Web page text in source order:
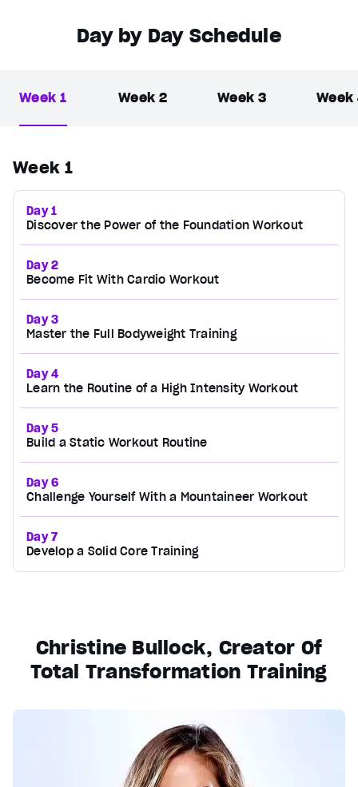
Day by Day Schedule
Week 1 Week 2 Week 3 Week
Week 1
Day 1
Discover the Power of the Foundation Workout
Day 2
Become Fit With Cardio Workout
Day 3
Master the Full Bodyweight Training
Day 4
Learn the Routine of a High Intensity Workout
Day 5
Build a Static Workout Routine
Day 6
Challenge Yourself With a Mountaineer Workout
Day 7
Develop a Solid Core Training
Christine Bullock, Creator Of
Total Transformation Training